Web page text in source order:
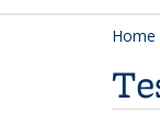
Home